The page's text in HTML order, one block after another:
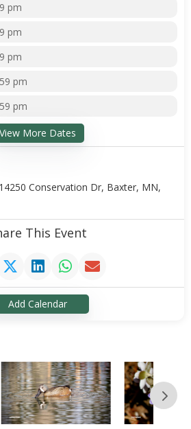
pm
pm
pm
pm
pm
View More Dates
Conservation Dr, Baxter, MN,
This Event
Add Calendar